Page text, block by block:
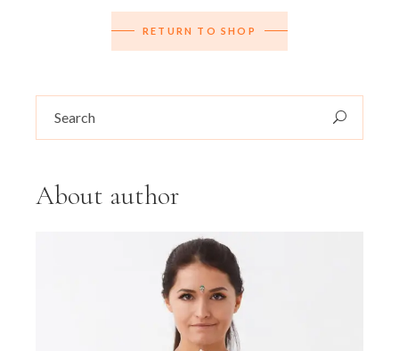
RETURN TO SHOP
Search
for:
About author